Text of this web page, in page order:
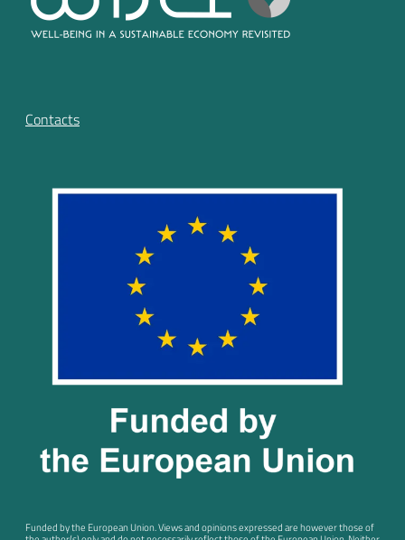
Contacts
Funded by the European Union. Views and opinions expressed are however those of